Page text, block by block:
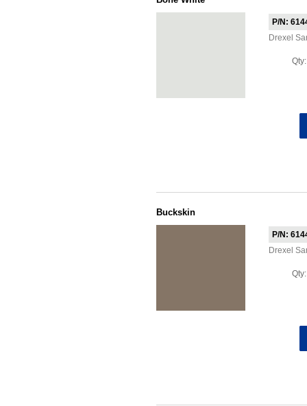
P/N:
Drexel
Buckskin
P/N:
Drexel